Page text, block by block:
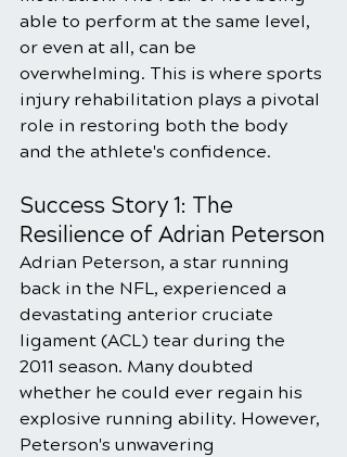
able to perform at the same level,
or even at all, can be
overwhelming. This is where sports
injury rehabilitation plays a pivotal
role in restoring both the body
and the athlete's confidence.
Success Story 1: The
Resilience of Adrian Peterson
Adrian Peterson, a star running
back in the NFL, experienced a
devastating anterior cruciate
ligament (ACL) tear during the
2011 season. Many doubted
whether he could ever regain his
explosive running ability. However,
Peterson's unwavering